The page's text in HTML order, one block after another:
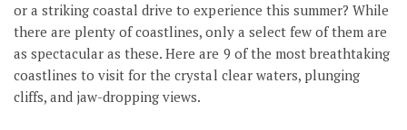
or a striking coastal drive to experience this summer? While
there are plenty of coastlines, only a select few of them are
as spectacular as these. Here are 9 of the most breathtaking
coastlines to visit for the crystal clear waters, plunging
cliffs, and jaw-dropping views.